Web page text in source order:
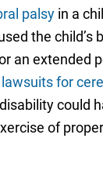
palsyin a
the child’s
an extended
for
could
of